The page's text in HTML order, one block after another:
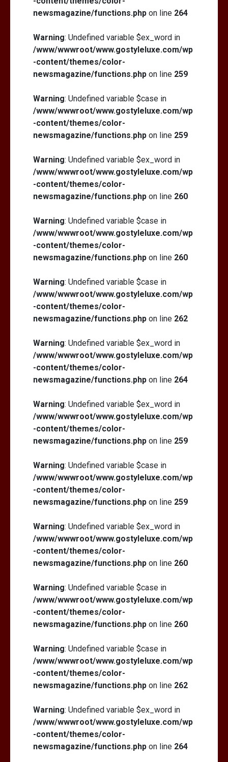
newsmagazine/functions.php on line 264
Warning: Undefined variable $ex_word in
/www/wwwroot/www.gostyleluxe.com/wp
-content/themes/color-
newsmagazine/functions.php on line 259
Warning: Undefined variable $case in
/www/wwwroot/www.gostyleluxe.com/wp
-content/themes/color-
newsmagazine/functions.php on line 259
Warning: Undefined variable $ex_word in
/www/wwwroot/www.gostyleluxe.com/wp
-content/themes/color-
newsmagazine/functions.php on line 260
Warning: Undefined variable $case in
/www/wwwroot/www.gostyleluxe.com/wp
-content/themes/color-
newsmagazine/functions.php on line 260
Warning: Undefined variable $case in
/www/wwwroot/www.gostyleluxe.com/wp
-content/themes/color-
newsmagazine/functions.php on line 262
Warning: Undefined variable $ex_word in
/www/wwwroot/www.gostyleluxe.com/wp
-content/themes/color-
newsmagazine/functions.php on line 264
Warning: Undefined variable $ex_word in
/www/wwwroot/www.gostyleluxe.com/wp
-content/themes/color-
newsmagazine/functions.php on line 259
Warning: Undefined variable $case in
/www/wwwroot/www.gostyleluxe.com/wp
-content/themes/color-
newsmagazine/functions.php on line 259
Warning: Undefined variable $ex_word in
/www/wwwroot/www.gostyleluxe.com/wp
-content/themes/color-
newsmagazine/functions.php on line 260
Warning: Undefined variable $case in
/www/wwwroot/www.gostyleluxe.com/wp
-content/themes/color-
newsmagazine/functions.php on line 260
Warning: Undefined variable $case in
/www/wwwroot/www.gostyleluxe.com/wp
-content/themes/color-
newsmagazine/functions.php on line 262
Warning: Undefined variable $ex_word in
/www/wwwroot/www.gostyleluxe.com/wp
-content/themes/color-
newsmagazine/functions.php on line 264